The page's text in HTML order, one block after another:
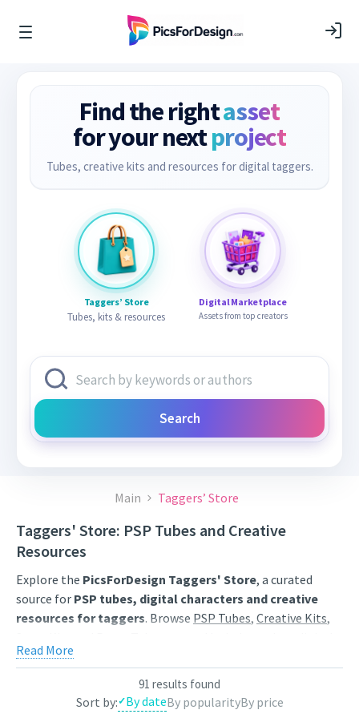
Find the rightasset
for your nextproject
Tubes, creative kits and resources for digital taggers.
Taggers’ Store
Tubes, kits & resources
Digital Marketplace
Assets from top creators
Search
Main Taggers’ Store
Taggers' Store: PSP Tubes and Creative
Resources
Explore the PicsForDesign Taggers' Store, a curated
source for PSP tubes, digital characters and creative
resources for taggers. Browse PSP Tubes, Creative Kits,
artists.
Find artwork for tags, signatures, forum graphics, social
content and personal creative projects. Use category
Read More
91 results found
Sort by: By dateBy popularityBy price